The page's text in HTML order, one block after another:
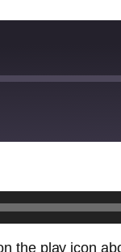
the play icon